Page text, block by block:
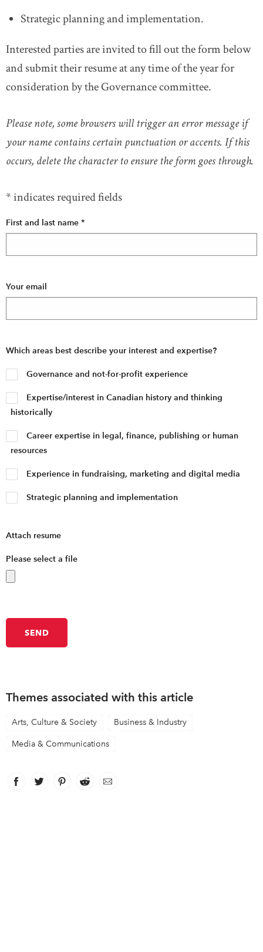
Strategic planning and implementation.
Interested parties are invited to fill out the form below
and submit their resume at any time of the year for
consideration by the Governance committee.
Please note, some browsers will trigger an error message if
your name contains certain punctuation or accents. If this
occurs, delete the character to ensure the form goes through.
* indicates required fields
First and last name *
Your email
Which areas best describe your interest and expertise?
Governance and not-for-profit experience
Expertise/interest in Canadian history and thinking
historically
Career expertise in legal, finance, publishing or human
resources
Experience in fundraising, marketing and digital media
Strategic planning and implementation
Attach resume
Please select a file
Themes associated with this article
Arts, Culture & Society Business & Industry
Media & Communications
Facebook
link opens in new window
Twitter
link opens in new window
Pinterest
link opens in new window
Reddit
link opens in new window
Email